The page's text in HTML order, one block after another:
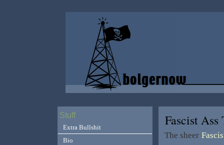
Fascist
The sheer
Stuff
Extra Bullshit
Bio